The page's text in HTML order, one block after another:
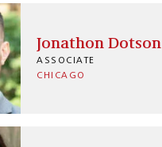
Jonathon Dotson
ASSOCIATE
CHICAGO